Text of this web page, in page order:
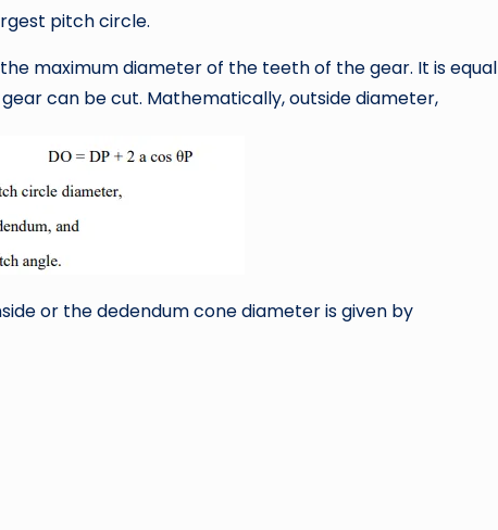
pitch circle.
maximum diameter of the teeth of the gear. It is equal
can be cut. Mathematically, outside diameter,
or the dedendum cone diameter is given by